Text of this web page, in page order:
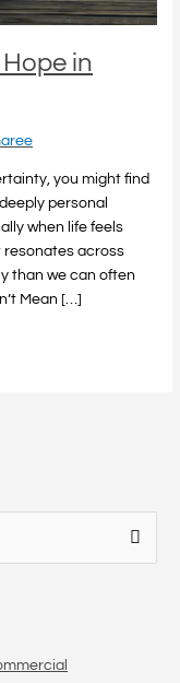
in
you might find
personal
when life feels
resonates across
than we can often
Mean […]